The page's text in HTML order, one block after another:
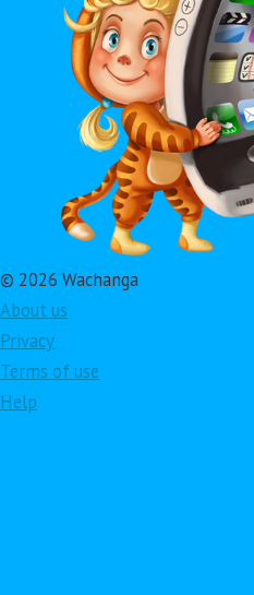
© 2026 Wachanga
About us
Privacy
Terms of use
Help